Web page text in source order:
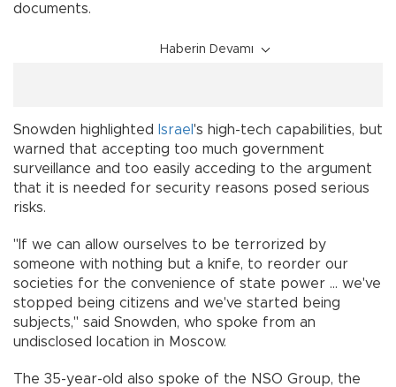
documents.
Haberin Devamı
Snowden highlighted Israel 's high-tech capabilities, but
warned that accepting too much government
surveillance and too easily acceding to the argument
that it is needed for security reasons posed serious
risks.
"If we can allow ourselves to be terrorized by
someone with nothing but a knife, to reorder our
societies for the convenience of state power ... we've
stopped being citizens and we've started being
subjects," said Snowden, who spoke from an
undisclosed location in Moscow.
The 35-year-old also spoke of the NSO Group, the